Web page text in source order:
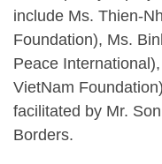
include Ms. Thien-
Foundation), Ms.
Peace
VietNam
facilitated by Mr.
Borders.